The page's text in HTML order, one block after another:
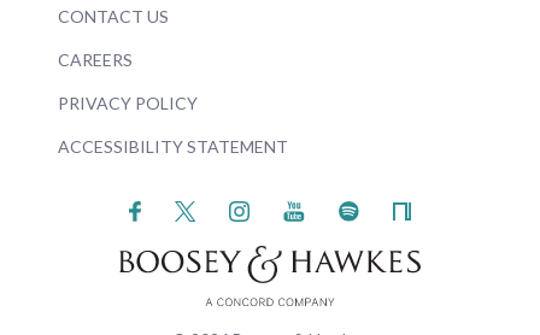
CONTACT US
CAREERS
PRIVACY POLICY
ACCESSIBILITY STATEMENT